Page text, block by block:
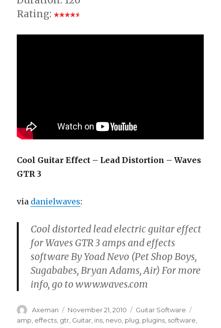
Rating:
Cool Guitar Effect – Lead Distortion – Waves
GTR 3
via danielwaves:
Cool distorted lead electric guitar effect
for Waves GTR 3 amps and effects
software By Yoad Nevo (Pet Shop Boys,
Sugababes, Bryan Adams, Air) For more
info, go to www.waves.com
Author
Axeman
Posted
on
November 21, 2010 Categories
Guitar Software
amp effects gtr Guitar ins nevo plug plugins software